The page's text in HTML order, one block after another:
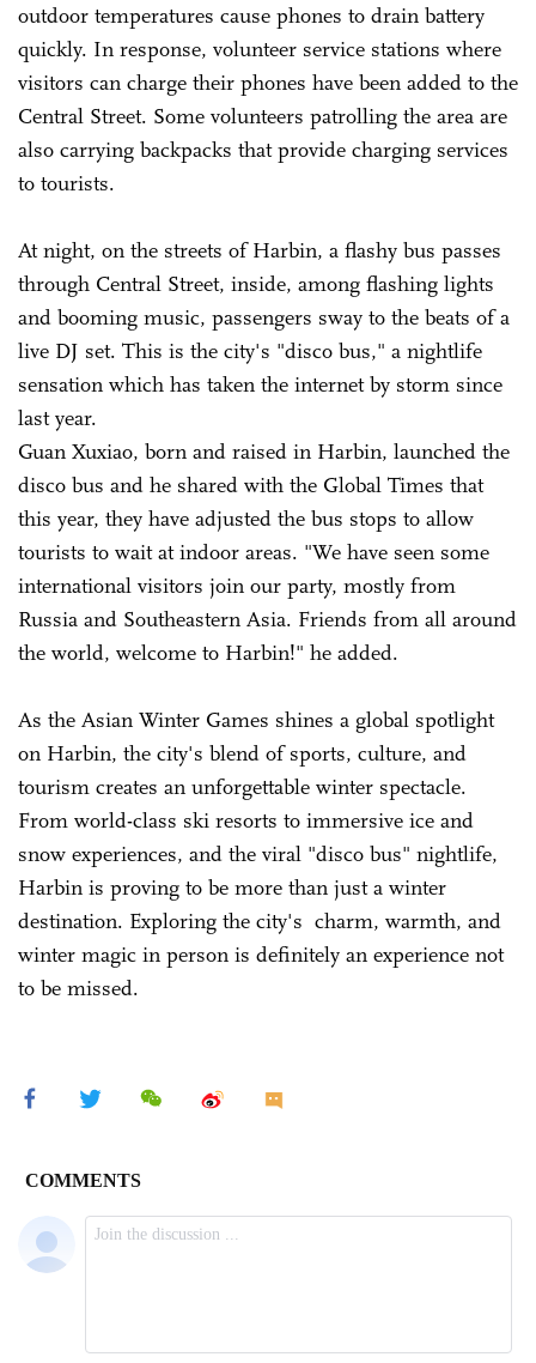
outdoor temperatures cause phones to drain battery
quickly. In response, volunteer service stations where
visitors can charge their phones have been added to the
Central Street. Some volunteers patrolling the area are
also carrying backpacks that provide charging services
to tourists.
At night, on the streets of Harbin, a flashy bus passes
through Central Street, inside, among flashing lights
and booming music, passengers sway to the beats of a
live DJ set. This is the city's "disco bus," a nightlife
sensation which has taken the internet by storm since
last year.
Guan Xuxiao, born and raised in Harbin, launched the
disco bus and he shared with the Global Times that
this year, they have adjusted the bus stops to allow
tourists to wait at indoor areas. "We have seen some
international visitors join our party, mostly from
Russia and Southeastern Asia. Friends from all around
the world, welcome to Harbin!" he added.
As the Asian Winter Games shines a global spotlight
on Harbin, the city's blend of sports, culture, and
tourism creates an unforgettable winter spectacle.
From world-class ski resorts to immersive ice and
snow experiences, and the viral "disco bus" nightlife,
Harbin is proving to be more than just a winter
destination. Exploring the city's charm, warmth, and
winter magic in person is definitely an experience not
to be missed.